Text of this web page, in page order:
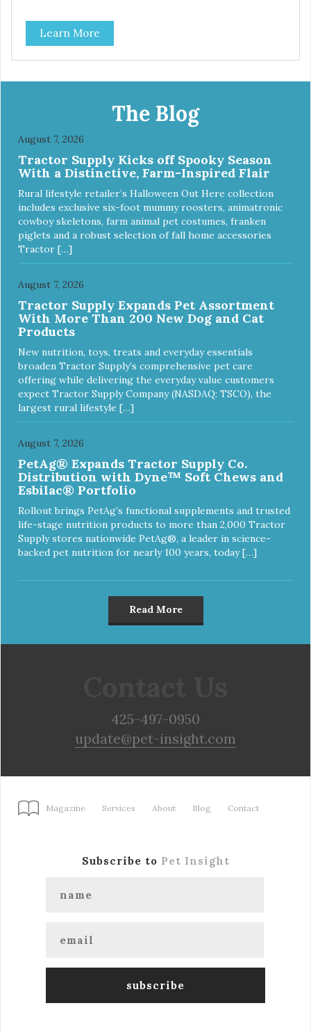
of these treats, they are excellent for finicky pets or pets
with food sensitivities, as well as for use as a training
reward or food mixer. - Grain and Gluten Free - 1
ingredient: Beef Tripe - Nutrient dense - Tripe may help
Learn More
The Blog
August 7, 2026
Tractor Supply Kicks off Spooky Season
With a Distinctive, Farm-Inspired Flair
Rural lifestyle retailer’s Halloween Out Here collection
includes exclusive six-foot mummy roosters, animatronic
cowboy skeletons, farm animal pet costumes, franken
piglets and a robust selection of fall home accessories
Tractor […]
August 7, 2026
Tractor Supply Expands Pet Assortment
With More Than 200 New Dog and Cat
Products
New nutrition, toys, treats and everyday essentials
broaden Tractor Supply’s comprehensive pet care
offering while delivering the everyday value customers
expect Tractor Supply Company (NASDAQ: TSCO), the
largest rural lifestyle […]
August 7, 2026
PetAg® Expands Tractor Supply Co.
Distribution with Dyne™ Soft Chews and
Esbilac® Portfolio
Rollout brings PetAg’s functional supplements and trusted
life-stage nutrition products to more than 2,000 Tractor
Supply stores nationwide PetAg®, a leader in science-
backed pet nutrition for nearly 100 years, today […]
Read More
425-497-0950
update@pet-insight.com
Magazine Services About Blog Contact
Subscribe to Pet Insight